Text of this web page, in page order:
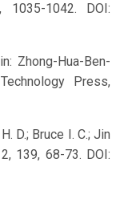
1042. DOI:
Zhong-Hua-Ben-
Press,
D.; Bruce I. C.; Jin
139, 68-73. DOI: